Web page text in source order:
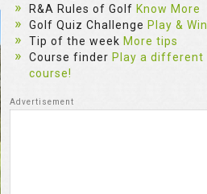
R&A Rules of Golf Know More
Golf Quiz Challenge Play & Win
Tip of the week More tips
Course finder Play a different
course!